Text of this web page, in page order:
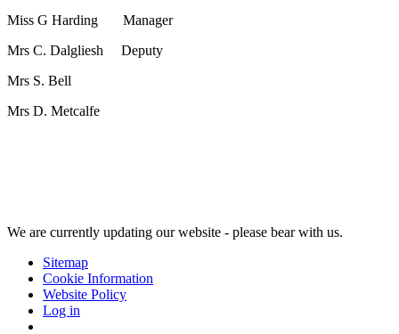
Miss G Harding Manager
Mrs C. Dalgliesh Deputy
Mrs S. Bell
Mrs D. Metcalfe
We are currently updating our website - please bear with us.
Sitemap
Cookie Information
Website Policy
Log in